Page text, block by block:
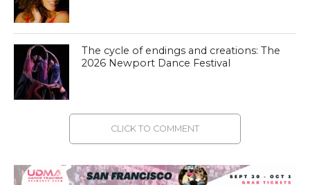
The cycle of endings and creations: The
2026 Newport Dance Festival
CLICK TO COMMENT